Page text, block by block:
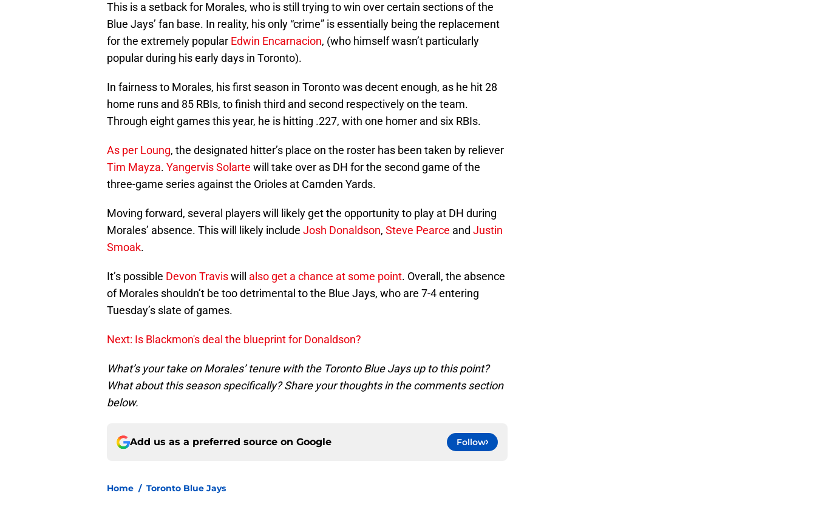
This is a setback for Morales, who is still trying to win over certain sections of the
Blue Jays’ fan base. In reality, his only “crime” is essentially being the replacement
for the extremely popular Edwin Encarnacion, (who himself wasn’t particularly
popular during his early days in Toronto).
In fairness to Morales, his first season in Toronto was decent enough, as he hit 28
home runs and 85 RBIs, to finish third and second respectively on the team.
Through eight games this year, he is hitting .227, with one homer and six RBIs.
As per Loung, the designated hitter’s place on the roster has been taken by reliever
Tim Mayza. Yangervis Solarte will take over as DH for the second game of the
three-game series against the Orioles at Camden Yards.
Moving forward, several players will likely get the opportunity to play at DH during
Morales’ absence. This will likely include Josh Donaldson, Steve Pearce and Justin
Smoak.
It’s possible Devon Traviswill also get a chance at some point. Overall, the absence
of Morales shouldn’t be too detrimental to the Blue Jays, who are 7-4 entering
Tuesday’s slate of games.
Next: Is Blackmon's deal the blueprint for Donaldson?
What’s your take on Morales’ tenure with the Toronto Blue Jays up to this point?
What about this season specifically? Share your thoughts in the comments section
below.
Add us as a preferred source on Google Follow
Home / Toronto Blue Jays